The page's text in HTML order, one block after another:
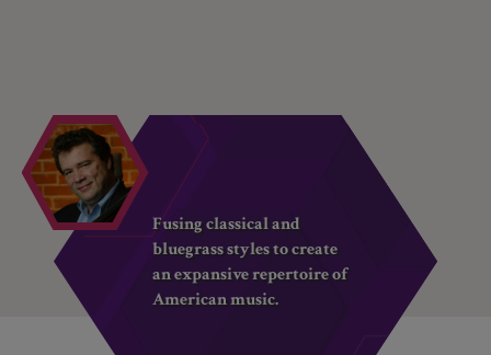
Fusing classical and
bluegrass styles to create
an expansive repertoire of
American music.